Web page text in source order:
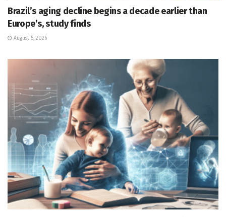
Brazil’s aging decline begins a decade earlier than
Europe’s, study finds
August 5, 2026